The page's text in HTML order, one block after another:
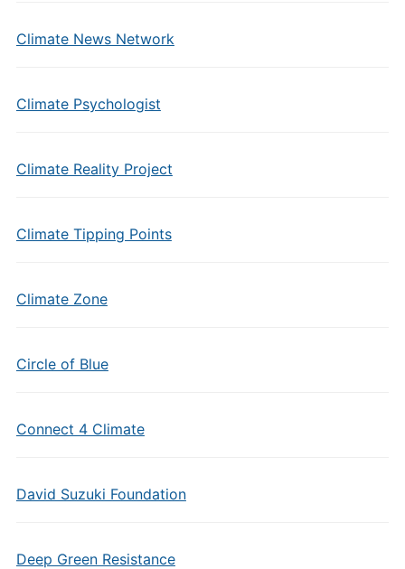
Climate News Network
Climate Psychologist
Climate Reality Project
Climate Tipping Points
Climate Zone
Circle of Blue
Connect 4 Climate
David Suzuki Foundation
Deep Green Resistance